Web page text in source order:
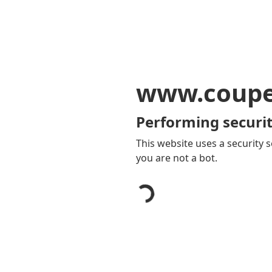
Performing
This website uses a security
you are not a bot.